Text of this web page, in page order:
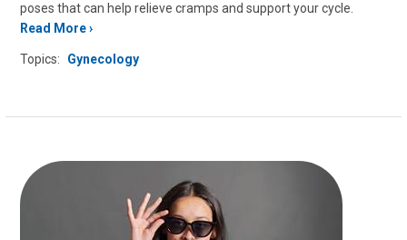
poses that can help relieve cramps and support your cycle.
Read More
Topics: Gynecology